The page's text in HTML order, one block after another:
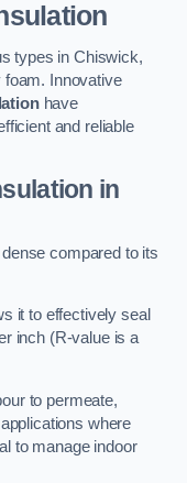
types in Chiswick,
foam. Innovative
have
and reliable
in
compared to its
it to effectively seal
inch (R-value is a
to permeate,
where
to manage indoor